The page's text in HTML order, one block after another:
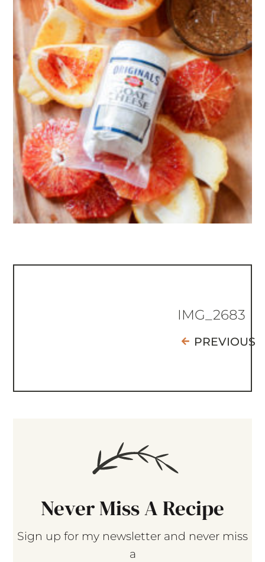
IMG_2683
PREVIOUS
Never Miss A Recipe
Sign up for my newsletter and never miss
a